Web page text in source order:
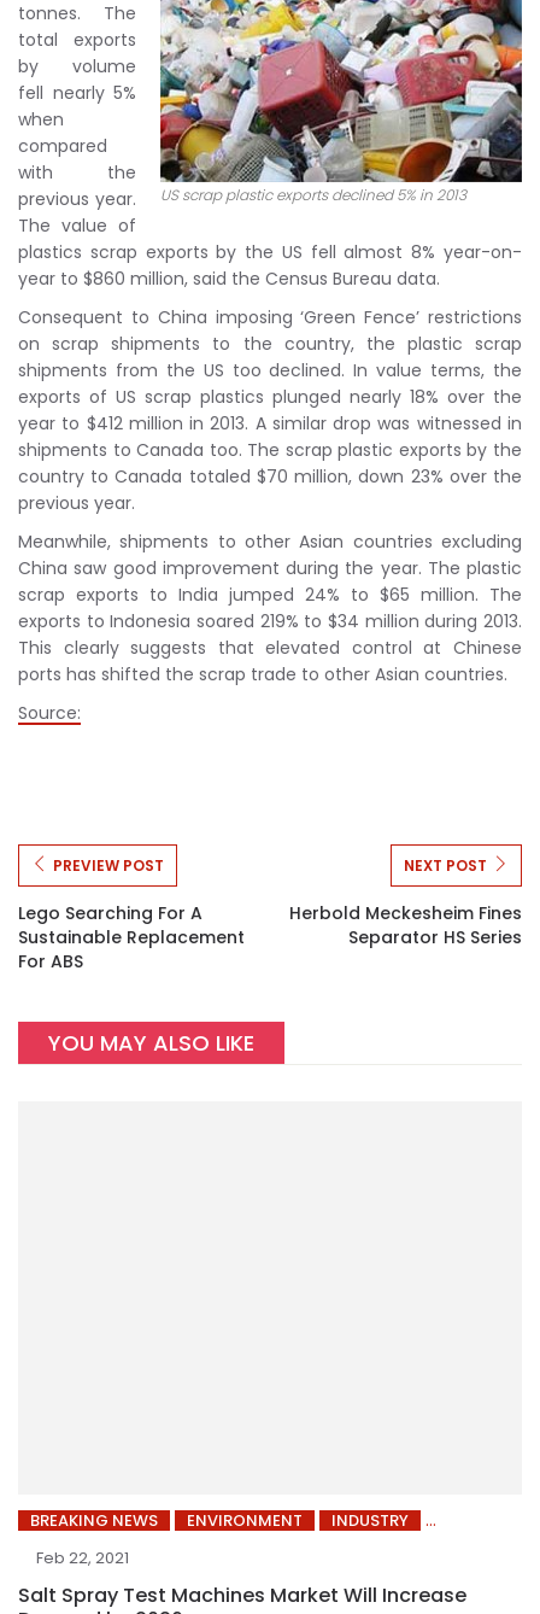
US scrap plastic exports declined 5% in 2013
tonnes. The
total exports
by volume
fell nearly 5%
when
compared
with the
previous year.
The value of
plastics scrap exports by the US fell almost 8% year-on-
year to $860 million, said the Census Bureau data.
Consequent to China imposing ‘Green Fence’ restrictions
on scrap shipments to the country, the plastic scrap
shipments from the US too declined. In value terms, the
exports of US scrap plastics plunged nearly 18% over the
year to $412 million in 2013. A similar drop was witnessed in
shipments to Canada too. The scrap plastic exports by the
country to Canada totaled $70 million, down 23% over the
previous year.
Meanwhile, shipments to other Asian countries excluding
China saw good improvement during the year. The plastic
scrap exports to India jumped 24% to $65 million. The
exports to Indonesia soared 219% to $34 million during 2013.
This clearly suggests that elevated control at Chinese
ports has shifted the scrap trade to other Asian countries.
Source:
PREVIEW POST
Lego Searching For A
Sustainable Replacement
For ABS
NEXT POST
Herbold Meckesheim Fines
Separator HS Series
YOU MAY ALSO LIKE
BREAKING NEWS ENVIRONMENT
INDUSTRY
Feb 22, 2021
Salt Spray Test Machines Market Will Increase